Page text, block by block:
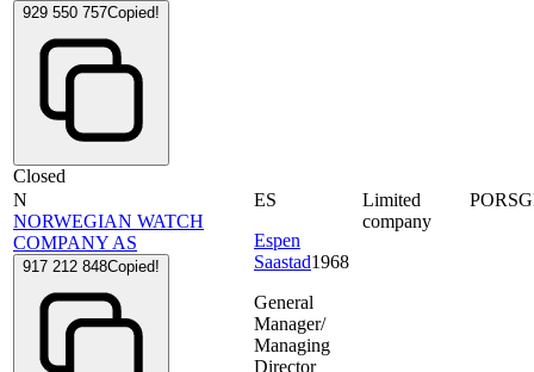
929 550 757Copied!
Closed
N
NORWEGIAN WATCH
COMPANY AS
917 212 848Copied!
ES
Espen
Saastad1968
General
Manager/
Managing
Director
Limited
company